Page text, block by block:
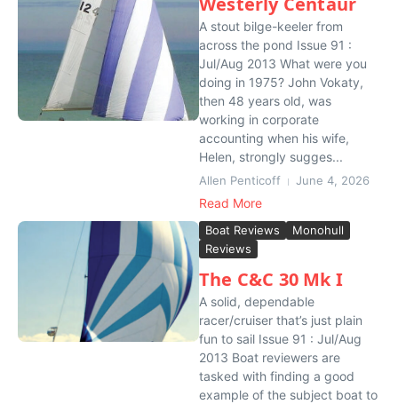
A stout bilge-keeler from
across the pond Issue 91 :
Jul/Aug 2013 What were you
doing in 1975? John Vokaty,
then 48 years old, was
working in corporate
accounting when his wife,
Helen, strongly sugges...
Allen Penticoff June 4, 2026
Read More
Boat Reviews
Monohull
Reviews
The C&C 30 Mk I
A solid, dependable
racer/cruiser that’s just plain
fun to sail Issue 91 : Jul/Aug
2013 Boat reviewers are
tasked with finding a good
example of the subject boat to